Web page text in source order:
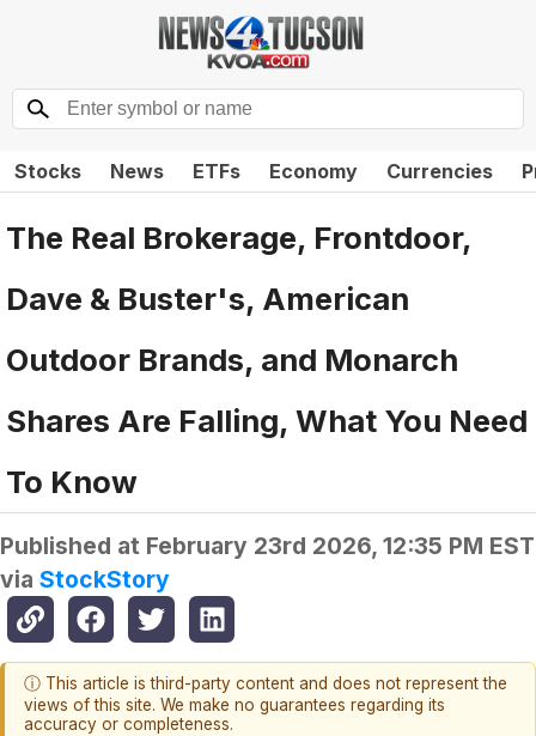
Stocks News ETFs Economy Currencies
The Real Brokerage, Frontdoor,
Dave & Buster's, American
Outdoor Brands, and Monarch
Shares Are Falling, What You Need
To Know
Published at February 23rd 2026, 12:35 PM EST
via StockStory
ⓘ This article is third-party content and does not represent the
views of this site. We make no guarantees regarding its
accuracy or completeness.